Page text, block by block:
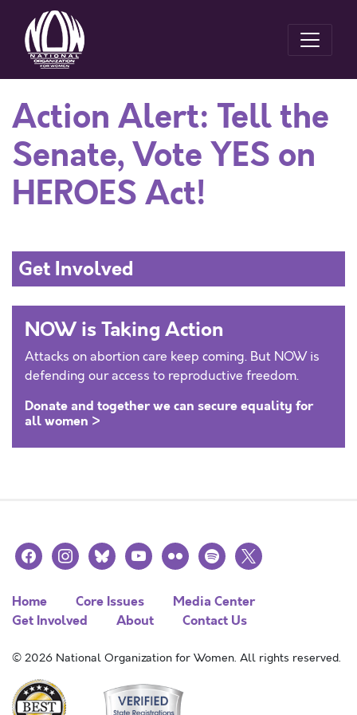
Action Alert: Tell the
Senate, Vote YES on
HEROES Act!
Get Involved
NOW is Taking Action
Attacks on abortion care keep coming. But NOW is
defending our access to reproductive freedom.
Donate and together we can secure equality for
all women >
facebookinstagramblueskyyoutubeflickr spotify
x
Home Core Issues
Media Center
Get Involved
About Contact Us
© 2026 National Organization for Women. All rights reserved.